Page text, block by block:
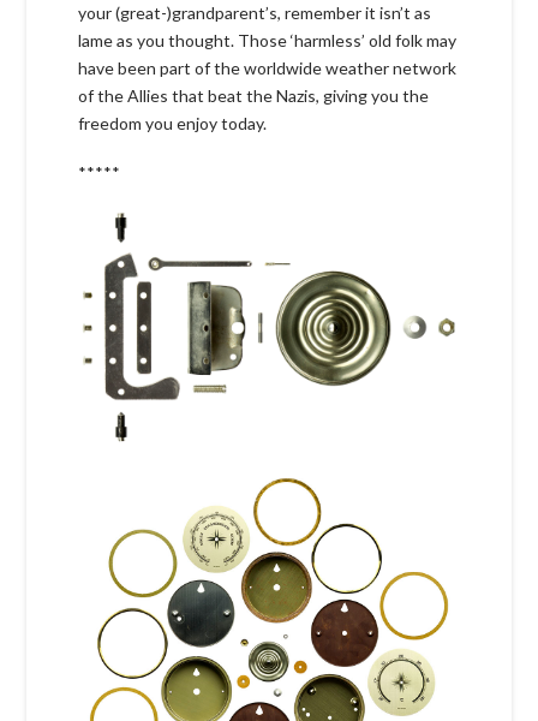
your (great-)grandparent’s, remember it isn’t as
lame as you thought. Those ‘harmless’ old folk may
have been part of the worldwide weather network
of the Allies that beat the Nazis, giving you the
freedom you enjoy today.
*****